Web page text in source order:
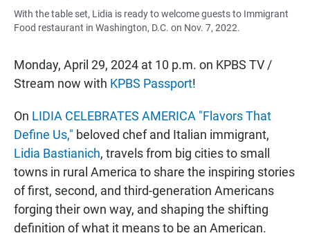
With the table set, Lidia is ready to welcome guests to Immigrant
Food restaurant in Washington, D.C. on Nov. 7, 2022.
Monday, April 29, 2024 at 10 p.m. on KPBS TV /
Stream now with KPBS Passport!
On LIDIA CELEBRATES AMERICA "Flavors That
Define Us," beloved chef and Italian immigrant,
Lidia Bastianich, travels from big cities to small
towns in rural America to share the inspiring stories
of first, second, and third-generation Americans
forging their own way, and shaping the shifting
definition of what it means to be an American.